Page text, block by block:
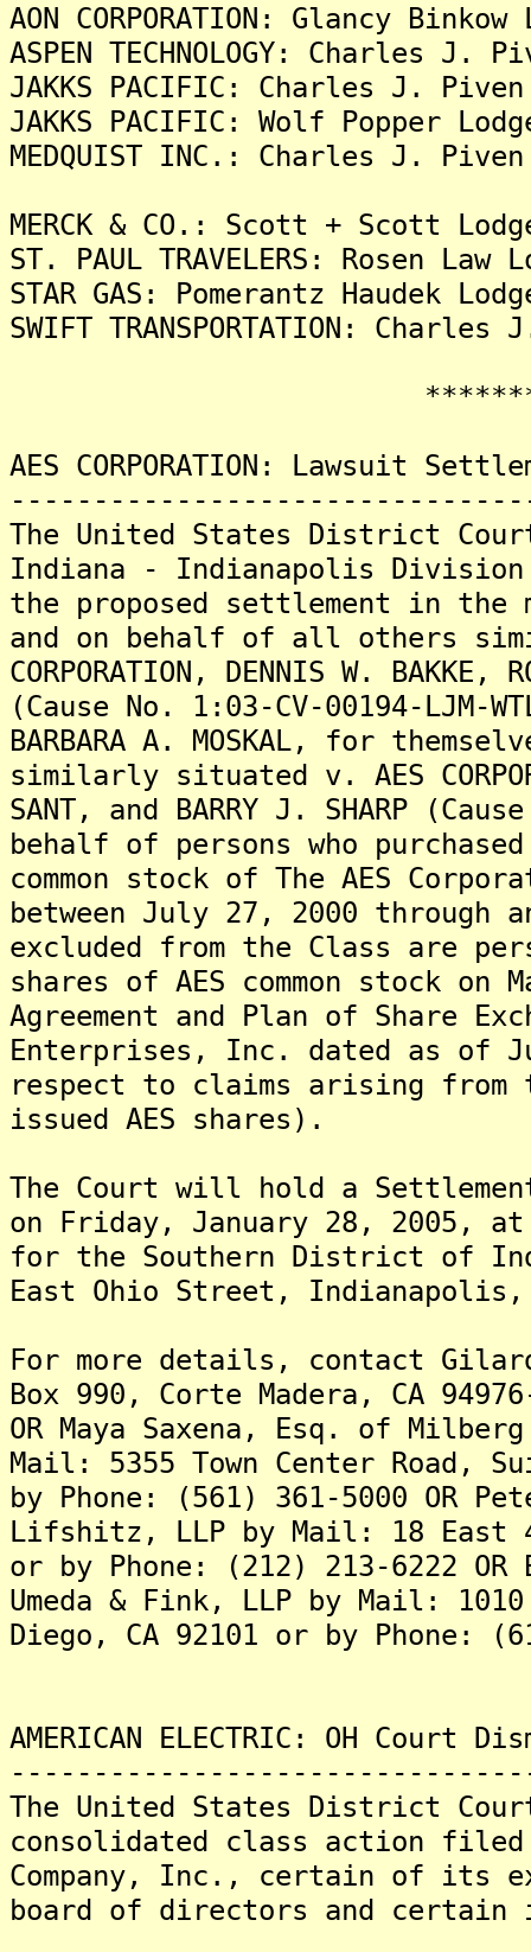
AON CORPORATION: Glancy
ASPEN TECHNOLOGY: Charles
JAKKS PACIFIC: Charles J.
JAKKS PACIFIC: Wolf Popper
MEDQUIST INC.: Charles J.
MERCK & CO.: Scott + Scott
ST. PAUL TRAVELERS: Rosen
STAR GAS: Pomerantz Haudek
SWIFT TRANSPORTATION:
AES CORPORATION: Lawsuit
The United States District
Indiana - Indianapolis
the proposed settlement in the
and on behalf of all others
CORPORATION, DENNIS W. BAKKE,
(Cause No. 1:03-CV-00194-LJM-
BARBARA A. MOSKAL, for
similarly situated v. AES
SANT, and BARRY J. SHARP
behalf of persons who
common stock of The AES
between July 27, 2000 through
excluded from the Class are
shares of AES common stock
Agreement and Plan of Share
Enterprises, Inc. dated as of
respect to claims arising
issued AES shares).
The Court will hold a
on Friday, January 28, 2005,
for the Southern District of
East Ohio Street, Indianapolis,
For more details, contact
Box 990, Corte Madera, CA
OR Maya Saxena, Esq. of
Mail: 5355 Town Center Road,
by Phone: (561) 361-5000 OR
Lifshitz, LLP by Mail: 18 East
or by Phone: (212) 213-6222
Umeda & Fink, LLP by Mail:
Diego, CA 92101 or by Phone:
AMERICAN ELECTRIC: OH Court
The United States District
consolidated class action filed
Company, Inc., certain of its
board of directors and certain